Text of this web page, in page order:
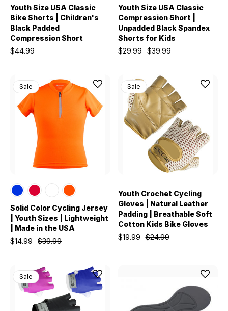
Youth Size USA Classic
Bike Shorts | Children's
Black Padded
Compression Short
$44.99
Youth Size USA Classic
Compression Short |
Unpadded Black Spandex
Shorts for Kids
$39.99
$29.99
Sale
Solid Color Cycling Jersey
| Youth Sizes | Lightweight
| Made in the USA
$39.99
$14.99
Sale
Youth Crochet Cycling
Gloves | Natural Leather
Padding | Breathable Soft
Cotton Kids Bike Gloves
$24.99
$19.99
Sale